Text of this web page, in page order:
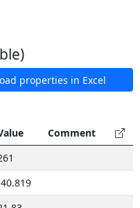
properties in Excel
Comment